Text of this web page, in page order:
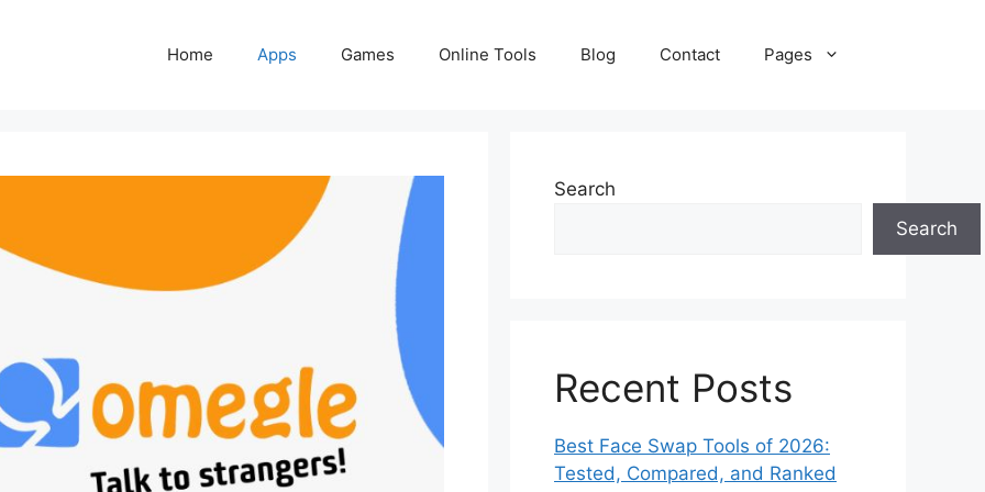
Home Apps Games Online Tools Blog Contact Pages
Search
Search
Recent Posts
Best Face Swap Tools of 2026:
Tested, Compared, and Ranked